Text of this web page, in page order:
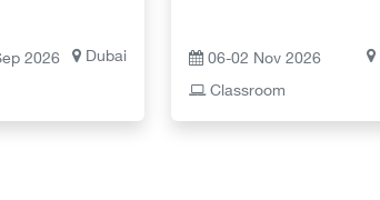
2026
Dubai
06-02 Nov 2026
Classroom